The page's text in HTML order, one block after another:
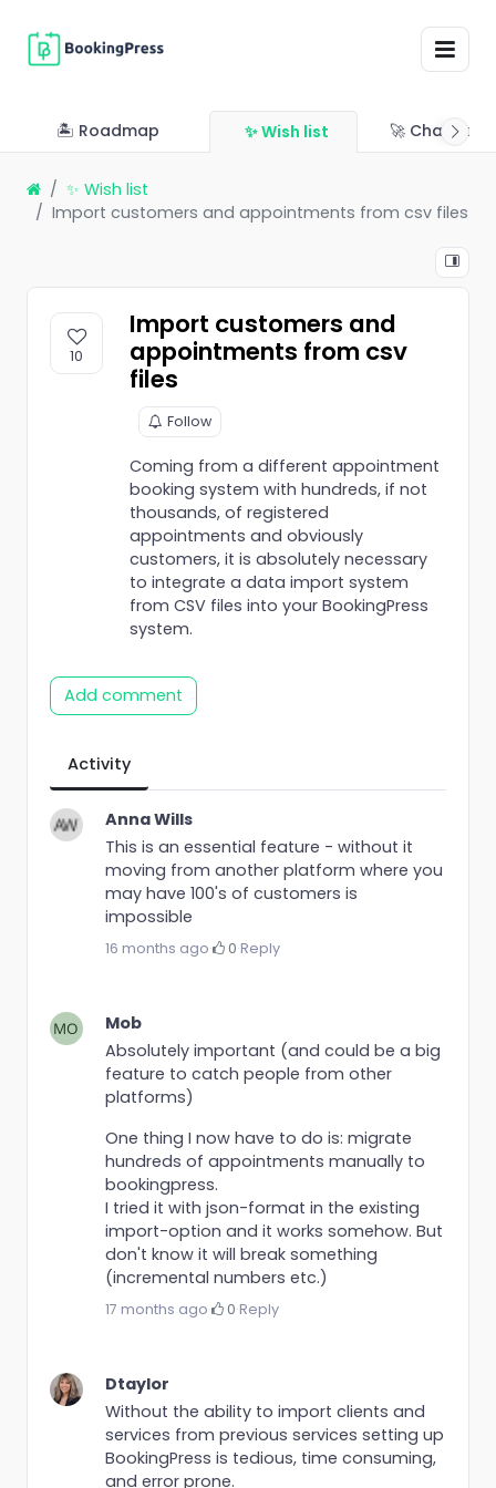
🏝 Roadmap ✨ Wish list 🚀
✨ Wish list
Import customers and appointments from csv files
10
Import customers and
appointments from csv
files
Follow
Coming from a different appointment
booking system with hundreds, if not
thousands, of registered
appointments and obviously
customers, it is absolutely necessary
to integrate a data import system
from CSV files into your BookingPress
system.
Add comment
Activity
Anna Wills
This is an essential feature - without it
moving from another platform where you
may have 100's of customers is
impossible
16 months ago· 0·Reply
Mob
Absolutely important (and could be a big
feature to catch people from other
platforms)
One thing I now have to do is: migrate
hundreds of appointments manually to
bookingpress.
I tried it with json-format in the existing
import-option and it works somehow. But
don't know it will break something
(incremental numbers etc.)
17 months ago· 0·Reply
Dtaylor
Without the ability to import clients and
services from previous services setting up
BookingPress is tedious, time consuming,
and error prone.